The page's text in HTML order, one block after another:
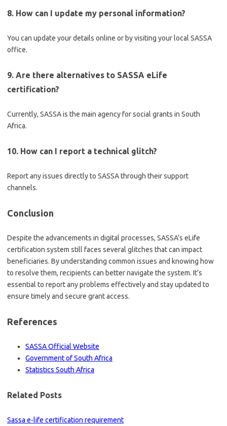
8. How can I update my personal information?
You can update your details online or by visiting your local SASSA
office.
9. Are there alternatives to SASSA eLife
certification?
Currently, SASSA is the main agency for social grants in South
Africa.
10. How can I report a technical glitch?
Report any issues directly to SASSA through their support
channels.
Conclusion
Despite the advancements in digital processes, SASSA’s eLife
certification system still faces several glitches that can impact
beneficiaries. By understanding common issues and knowing how
to resolve them, recipients can better navigate the system. It’s
essential to report any problems effectively and stay updated to
ensure timely and secure grant access.
References
SASSA Official Website
Government of South Africa
Statistics South Africa
Related Posts
Sassa e-life certification requirement